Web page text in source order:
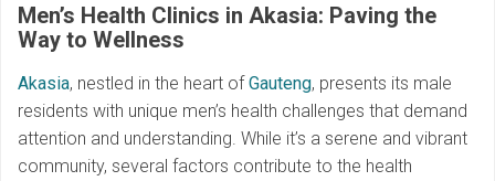
Men’s Health Clinics in Akasia: Paving the
Way to Wellness
Akasia, nestled in the heart ofGauteng, presents its male
residents with unique men’s health challenges that demand
attention and understanding. While it’s a serene and vibrant
community, several factors contribute to the health